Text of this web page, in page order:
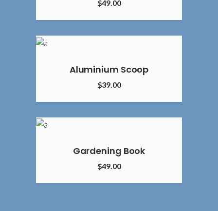
$49.00
Aluminium Scoop
$39.00
Gardening Book
$49.00